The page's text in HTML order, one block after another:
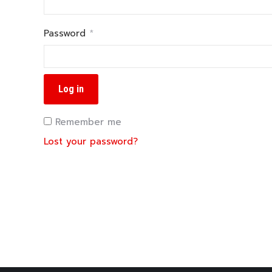
Password *Required
Log in
Remember me
Lost your password?